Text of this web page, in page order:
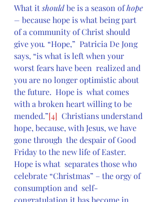
What it should be is a season of hope
– because hope is what being part
of a community of Christ should
give you. “Hope,”  Patricia De Jong
says, “is what is left when your
worst fears have been  realized and
you are no longer optimistic about
the future.  Hope is  what comes
with a broken heart willing to be
mended.”[4]
  Christians understand
hope, because, with Jesus, we have
gone through  the despair of Good
Friday to the new life of Easter.
Hope is what  separates those who
celebrate “Christmas” – the orgy of
consumption and  self-
congratulation it has become in